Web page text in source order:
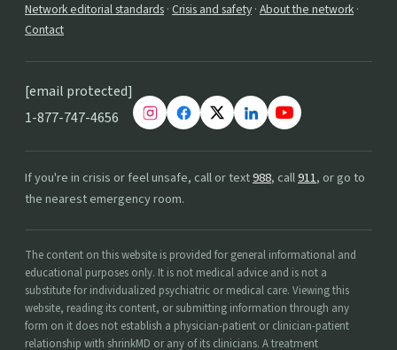
Network editorial standards · Crisis and safety · About the network ·
Contact
[email protected]
1-877-747-4656
If you're in crisis or feel unsafe, call or text988, call911, or go to
the nearest emergency room.
The content on this website is provided for general informational and
educational purposes only. It is not medical advice and is not a
substitute for individualized psychiatric or medical care. Viewing this
website, reading its content, or submitting information through any
form on it does not establish a physician-patient or clinician-patient
relationship with shrinkMD or any of its clinicians. A treatment